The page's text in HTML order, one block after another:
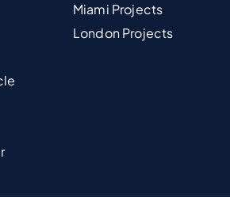
Miami Projects
London Projects